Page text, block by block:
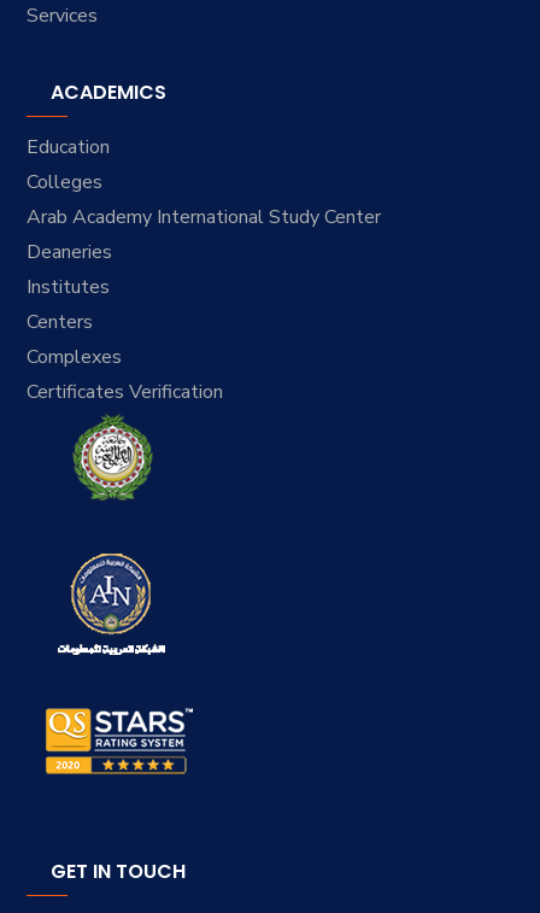
Services
ACADEMICS
Education
Colleges
Arab Academy International Study Center
Deaneries
Institutes
Centers
Complexes
Certificates Verification
GET IN TOUCH